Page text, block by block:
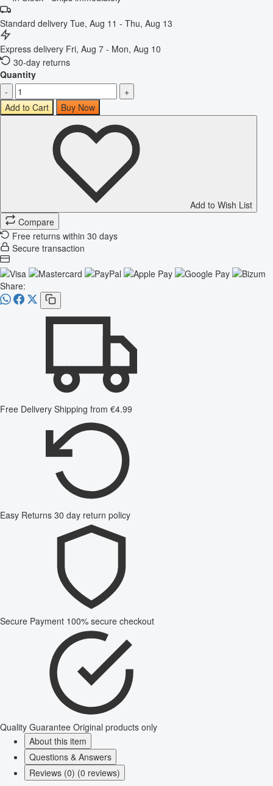
Standard delivery Tue, Aug 11 - Thu, Aug 13
Express delivery Fri, Aug 7 - Mon, Aug 10
30-day returns
Quantity
-
+
Add to Cart
Buy Now
Add to Wish List
Compare
Free returns within 30 days
Secure transaction
Share:
Free Delivery Shipping from €4.99
Easy Returns 30 day return policy
Secure Payment 100% secure checkout
Quality Guarantee Original products only
About this item
Questions & Answers
Reviews (0) (0 reviews)